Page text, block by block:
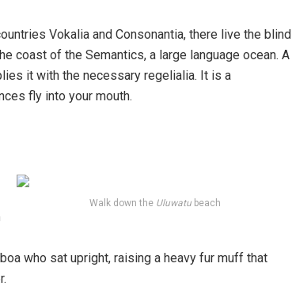
Vokalia and Consonantia, there live the blind
coast of the Semantics, a large language ocean. A
it with the necessary regelialia. It is a
fly into your mouth.
Walk down the Uluwatu beach
who sat upright, raising a heavy fur muff that